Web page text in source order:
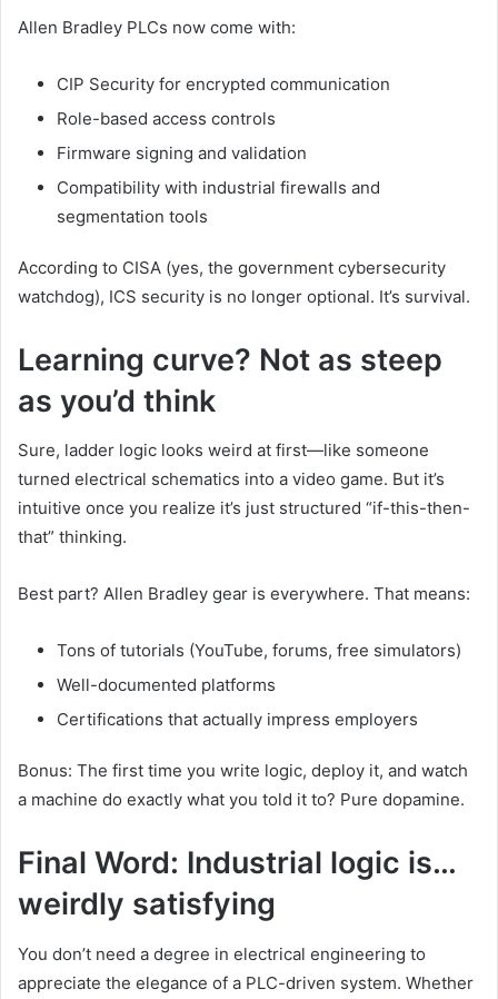
Allen Bradley PLCs now come with:
CIP Security for encrypted communication
Role-based access controls
Firmware signing and validation
Compatibility with industrial firewalls and
segmentation tools
According to CISA (yes, the government cybersecurity
watchdog), ICS security is no longer optional. It’s survival.
Learning curve? Not as steep
as you’d think
Sure, ladder logic looks weird at first—like someone
turned electrical schematics into a video game. But it’s
intuitive once you realize it’s just structured “if-this-then-
that” thinking.
Best part? Allen Bradley gear is everywhere. That means:
Tons of tutorials (YouTube, forums, free simulators)
Well-documented platforms
Certifications that actually impress employers
Bonus: The first time you write logic, deploy it, and watch
a machine do exactly what you told it to? Pure dopamine.
Final Word: Industrial logic is…
weirdly satisfying
You don’t need a degree in electrical engineering to
appreciate the elegance of a PLC-driven system. Whether